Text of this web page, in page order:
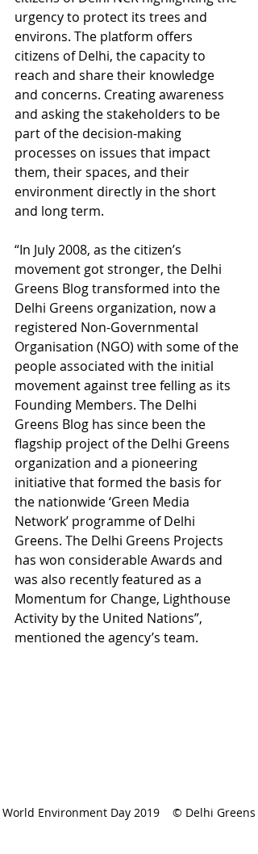
urgency to protect its trees and
environs. The platform offers
citizens of Delhi, the capacity to
reach and share their knowledge
and concerns. Creating awareness
and asking the stakeholders to be
part of the decision-making
processes on issues that impact
them, their spaces, and their
environment directly in the short
and long term.
“In July 2008, as the citizen’s
movement got stronger, the Delhi
Greens Blog transformed into the
Delhi Greens organization, now a
registered Non-Governmental
Organisation (NGO) with some of the
people associated with the initial
movement against tree felling as its
Founding Members. The Delhi
Greens Blog has since been the
flagship project of the Delhi Greens
organization and a pioneering
initiative that formed the basis for
the nationwide ‘Green Media
Network’ programme of Delhi
Greens. The Delhi Greens Projects
has won considerable Awards and
was also recently featured as a
Momentum for Change, Lighthouse
Activity by the United Nations”,
mentioned the agency’s team.
World Environment Day 2019    © Delhi Greens